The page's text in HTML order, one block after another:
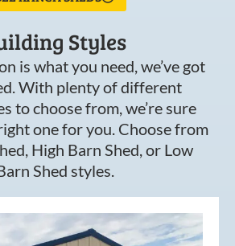
Styles
is what you need, we’ve got
With plenty of different
to choose from, we’re sure
one for you. Choose from
High Barn Shed, or Low
Shed styles.